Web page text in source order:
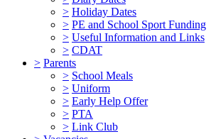
> Holiday Dates
> PE and School Sport Funding
> Useful Information and Links
> CDAT
> Parents
> School Meals
> Uniform
> Early Help Offer
> PTA
> Link Club